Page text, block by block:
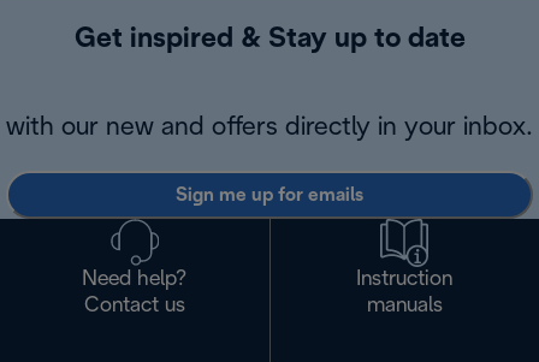
Get inspired & Stay up to date
with our new and offers directly in your inbox.
Sign me up for emails
Need help?
Contact us
Instruction
manuals